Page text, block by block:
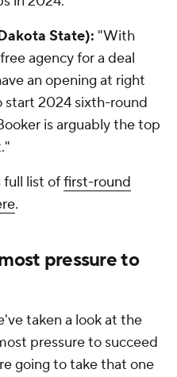
State): "With
agency for a deal
an opening at right
start 2024 sixth-round
is arguably the top
full list offirst-round
.
pressure to
taken a look at the
pressure to succeed
going to take that one